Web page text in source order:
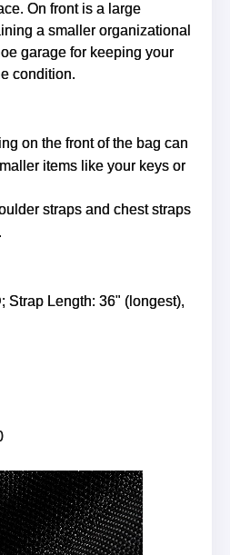
On front is a large
a smaller organizational
garage for keeping your
condition.
on the front of the bag can
items like your keys or
straps and chest straps
Strap Length: 36" (longest),